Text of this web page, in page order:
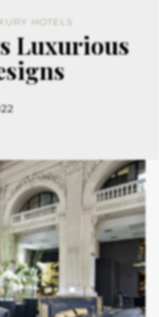
HOTELS
Luxurious